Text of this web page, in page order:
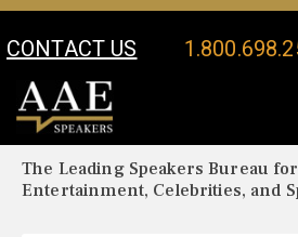
CONTACT US
Your Location:
The Leading Speakers Bureau
Entertainment, Celebrities, and